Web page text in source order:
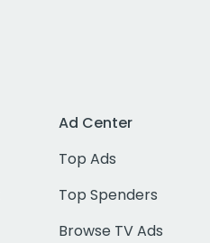
Ad Center
Top Ads
Top Spenders
Browse TV Ads